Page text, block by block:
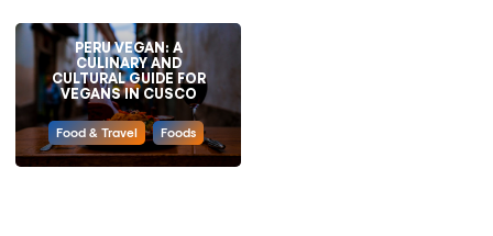
PERU VEGAN: A
CULINARY AND
CULTURAL GUIDE FOR
VEGANS IN CUSCO
Food & Travel Foods